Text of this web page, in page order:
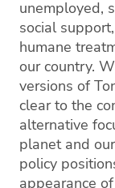
unemployed,
social
humane
our country.
versions of
clear to the
alternative
planet and
policy
appearance